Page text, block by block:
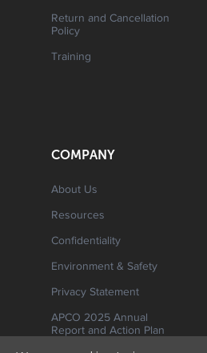
Return and Cancellation
Policy
Training
COMPANY
About Us
Resources
Confidentiality
Environment & Safety
Privacy Statement
APCO 2025 Annual
Report and Action Plan